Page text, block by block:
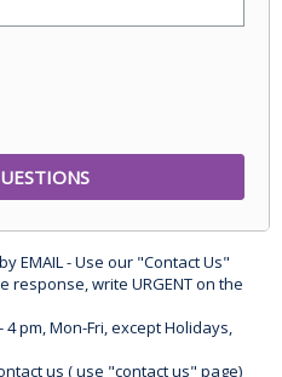
EMAIL - Use our "Contact Us"
response, write URGENT on the
pm, Mon-Fri, except Holidays,
us ( use "contact us" page)